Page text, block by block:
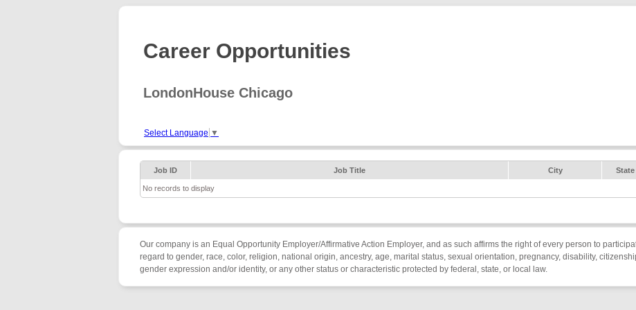
Career Opportunities
LondonHouse Chicago
Select Language ▼
Job ID Job Title City State
No records to display
Our company is an Equal Opportunity Employer/Affirmative Action Employer, and as such affirms the right of every person to
regard to gender, race, color, religion, national origin, ancestry, age, marital status, sexual orientation, pregnancy, disability,
gender expression and/or identity, or any other status or characteristic protected by federal, state, or local law.